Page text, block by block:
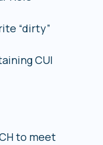
“dirty”
CUI
to meet